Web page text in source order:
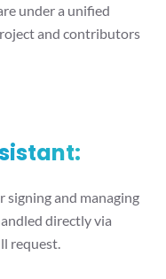
under a unified
and contributors
signing and managing
directly via
request.